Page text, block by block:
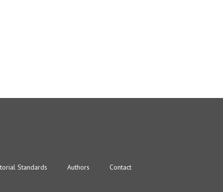
Standards Authors Contact